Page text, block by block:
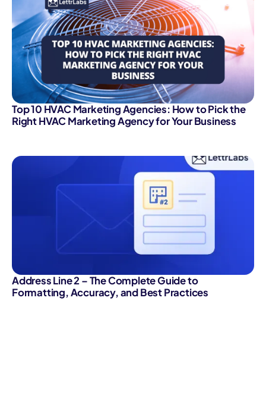
Top 10 HVAC Marketing Agencies: How to Pick the
Right HVAC Marketing Agency for Your Business
Address Line 2 – The Complete Guide to
Formatting, Accuracy, and Best Practices